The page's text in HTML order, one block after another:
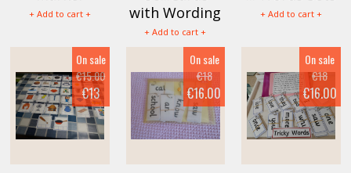
+ Add to cart +
with Wording
+ Add to cart +
+ Add to cart +
On sale
€15.00
€13
On sale
€18
€16.00
On sale
€18
€16.00